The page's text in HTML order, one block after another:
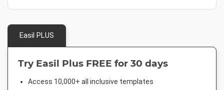
Easil PLUS
Try Easil Plus FREE for 30 days
Access 10,000+ all inclusive templates